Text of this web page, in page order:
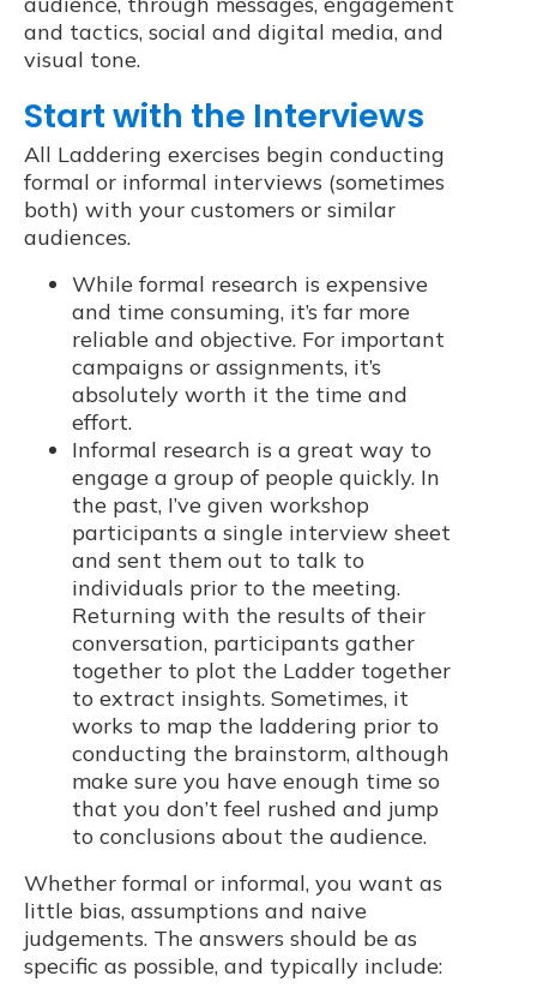
and tactics, social and digital media, and
visual tone.
Start with the Interviews
All Laddering exercises begin conducting
formal or informal interviews (sometimes
both) with your customers or similar
audiences.
While formal research is expensive
and time consuming, it’s far more
reliable and objective. For important
campaigns or assignments, it’s
absolutely worth it the time and
effort.
Informal research is a great way to
engage a group of people quickly. In
the past, I’ve given workshop
participants a single interview sheet
and sent them out to talk to
individuals prior to the meeting.
Returning with the results of their
conversation, participants gather
together to plot the Ladder together
to extract insights. Sometimes, it
works to map the laddering prior to
conducting the brainstorm, although
make sure you have enough time so
that you don’t feel rushed and jump
to conclusions about the audience.
Whether formal or informal, you want as
little bias, assumptions and naive
judgements. The answers should be as
specific as possible, and typically include: